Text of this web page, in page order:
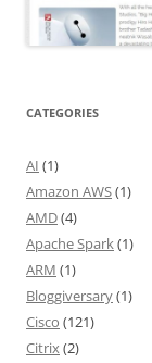
CATEGORIES
AI (1)
Amazon AWS(1)
AMD(4)
Apache Spark(1)
ARM (1)
Bloggiversary(1)
Cisco (121)
Citrix(2)